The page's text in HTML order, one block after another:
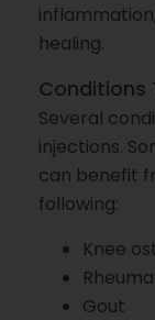
healing.
Conditions
Several
injections.
can benefit
following:
Knee
Gout